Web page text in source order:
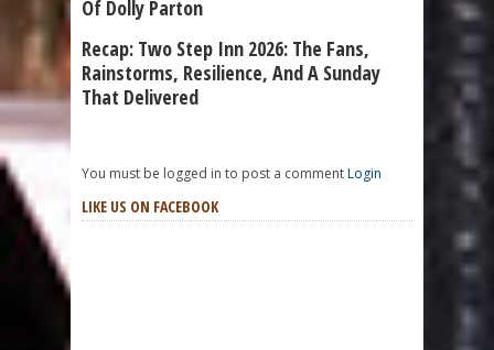
Of Dolly Parton
Recap: Two Step Inn 2026: The Fans,
Rainstorms, Resilience, And A Sunday
That Delivered
You must be logged in to post a commentLogin
LIKE US ON FACEBOOK